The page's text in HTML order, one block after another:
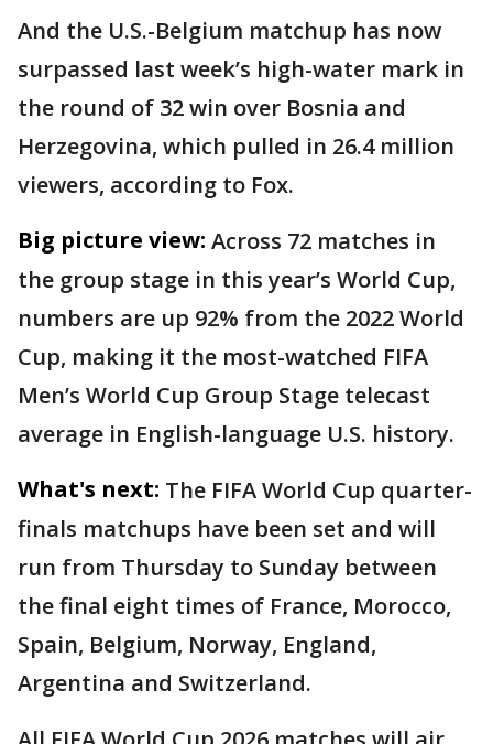
And the U.S.-Belgium matchup has now
surpassed last week’s high-water mark in
the round of 32 win over Bosnia and
Herzegovina, which pulled in 26.4 million
viewers, according to Fox.
Big picture view: Across 72 matches in
the group stage in this year’s World Cup,
numbers are up 92% from the 2022 World
Cup, making it the most-watched FIFA
Men’s World Cup Group Stage telecast
average in English-language U.S. history.
What's next: The FIFA World Cup quarter-
finals matchups have been set and will
run from Thursday to Sunday between
the final eight times of France, Morocco,
Spain, Belgium, Norway, England,
Argentina and Switzerland.